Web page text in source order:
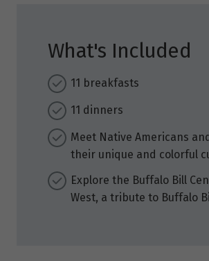
What's Included
11 breakfasts
11 dinners
Meet Native Americans
their unique and colorful
Explore the Buffalo Bill
West, a tribute to Buffalo